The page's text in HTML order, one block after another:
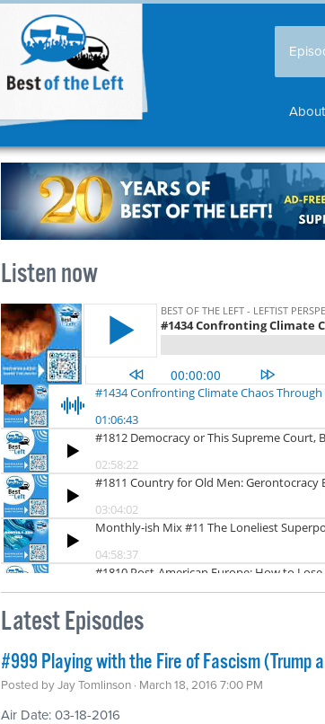
About
Listen now
Latest Episodes
#999 Playing with the Fire of Fascism (Trump
Posted byJay Tomlinson · March 18, 2016 7:00 PM
Air Date: 03-18-2016